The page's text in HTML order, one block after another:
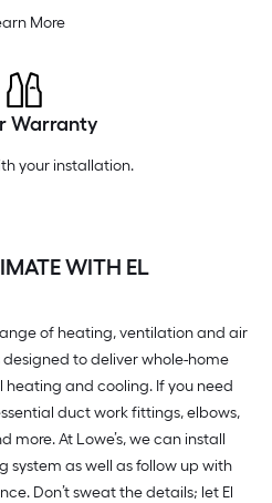
More
Warranty
your installation.
WITH EL
of heating, ventilation and air
to deliver whole-home
and cooling. If you need
duct work fittings, elbows,
more. At Lowe’s, we can install
system as well as follow up with
Don’t sweat the details; let El